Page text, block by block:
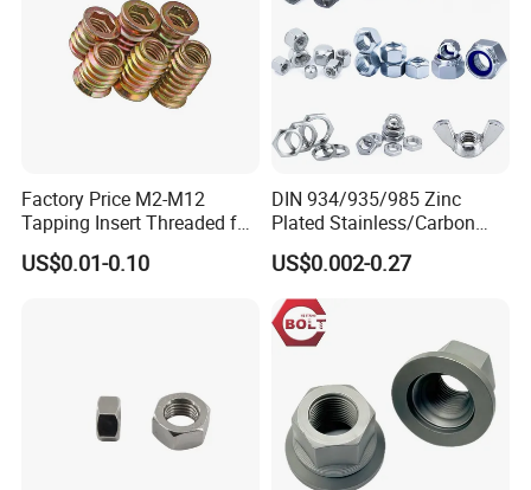
Factory Price M2-M12
Tapping Insert Threaded for
Wood
US$0.01-0.10
DIN 934/935/985 Zinc
Plated Stainless/Carbon
Steel T Type/Nylon
Insert/Hexagon
Flange/Square/Round/Win
g/Dome/Acorn/Spring/Rive
t Nut for Bolt Industrial
US$0.002-0.27